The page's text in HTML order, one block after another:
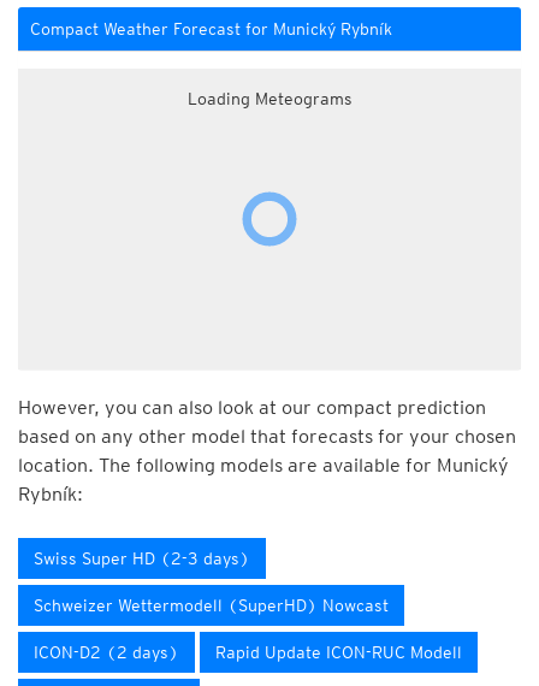
Compact Weather Forecast for Munický Rybník
Loading Meteograms
However, you can also look at our compact prediction
based on any other model that forecasts for your chosen
location. The following models are available for Munický
Rybník:
Swiss Super HD (2-3 days)
Schweizer Wettermodell (SuperHD) Nowcast
ICON-D2 (2 days) Rapid Update ICON-RUC Modell